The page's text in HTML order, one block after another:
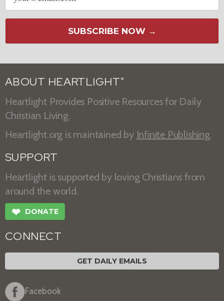
SUBSCRIBE NOW →
ABOUT HEARTLIGHT ®
Heartlight Provides Positive Resources for Daily
Christian Living.
Heartlight.org is maintained by Infinite Publishing.
SUPPORT
Heartlight is supported by loving Christians from
around the world.
❤ DONATE
CONNECT
GET DAILY EMAILS
Facebook